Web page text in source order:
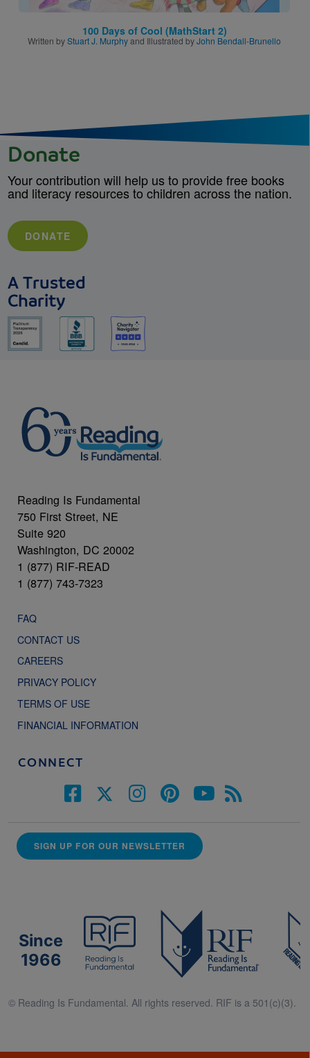
100 Days of Cool (MathStart 2)
Written byStuart J. Murphyand Illustrated byJohn Bendall-Brunello
Donate
Your contribution will help us to provide free books
and literacy resources to children across the nation.
DONATE
A Trusted
Charity
Reading Is Fundamental
750 First Street, NE
Suite 920
Washington, DC 20002
1 (877) RIF-READ
1 (877) 743-7323
FAQ
CONTACT US
CAREERS
PRIVACY POLICY
TERMS OF USE
FINANCIAL INFORMATION
CONNECT
SIGN UP FOR OUR NEWSLETTER
Since
1966
© Reading Is Fundamental. All rights reserved. RIF is a 501(c)(3).